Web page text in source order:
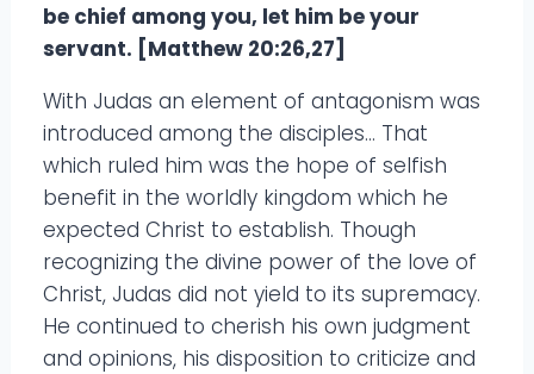
be chief among you, let him be your
servant. [Matthew 20:26,27]
With Judas an element of antagonism was
introduced among the disciples… That
which ruled him was the hope of selfish
benefit in the worldly kingdom which he
expected Christ to establish. Though
recognizing the divine power of the love of
Christ, Judas did not yield to its supremacy.
He continued to cherish his own judgment
and opinions, his disposition to criticize and